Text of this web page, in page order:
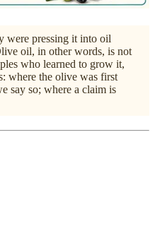
were pressing it into oil
oil, in other words, is not
who learned to grow it,
where the olive was first
say so; where a claim is